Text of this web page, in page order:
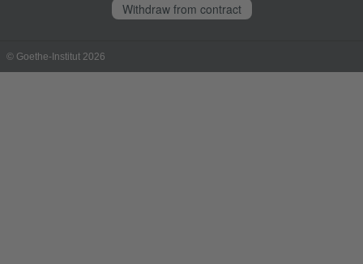
Withdraw from contract
© Goethe-Institut 2026